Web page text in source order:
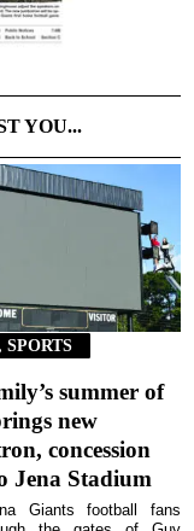
YOU...
SPORTS
summer of
new
concession
Jena Stadium
Giants football fans